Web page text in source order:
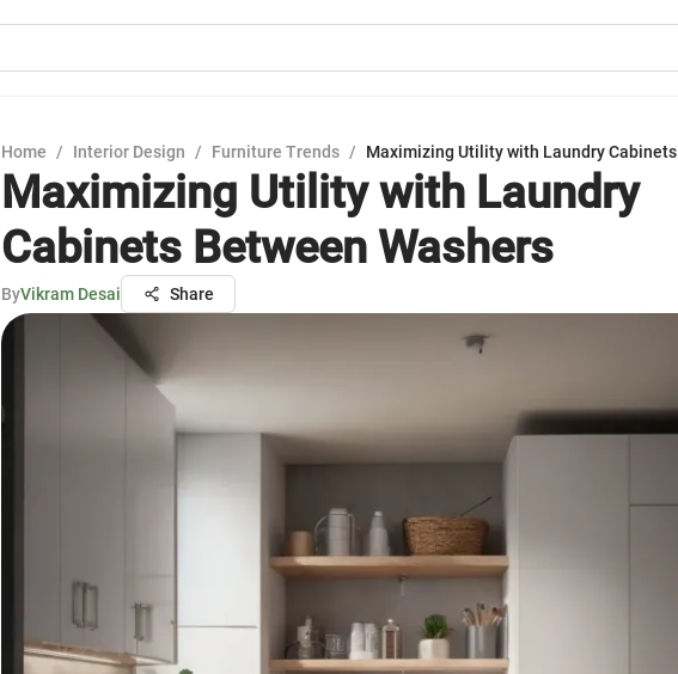
Home / Interior Design / Furniture Trends / Maximizing Utility with Laundry
Maximizing Utility with Laundry
Cabinets Between Washers
ByVikram Desai Share